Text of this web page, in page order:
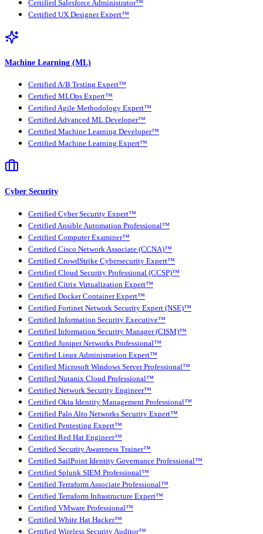
Certified Salesforce Administrator™
Certified UX Designer Expert™
Machine Learning (ML)
Certified A/B Testing Expert™
Certified MLOps Expert™
Certified Agile Methodology Expert™
Certified Advanced ML Developer™
Certified Machine Learning Developer™
Certified Machine Learning Expert™
Cyber Security
Certified Cyber Security Expert™
Certified Ansible Automation Professional™
Certified Computer Examiner™
Certified Cisco Network Associate (CCNA)™
Certified CrowdStrike Cybersecurity Expert™
Certified Cloud Security Professional (CCSP)™
Certified Citrix Virtualization Expert™
Certified Docker Container Expert™
Certified Fortinet Network Security Expert (NSE)™
Certified Information Security Executive™
Certified Information Security Manager (CISM)™
Certified Juniper Networks Professional™
Certified Linux Administration Expert™
Certified Microsoft Windows Server Professional™
Certified Nutanix Cloud Professional™
Certified Network Security Engineer™
Certified Okta Identity Management Professional™
Certified Palo Alto Networks Security Expert™
Certified Pentesting Expert™
Certified Red Hat Engineer™
Certified Security Awareness Trainer™
Certified SailPoint Identity Governance Professional™
Certified Splunk SIEM Professional™
Certified Terraform Associate Professional™
Certified Terraform Infrastructure Expert™
Certified VMware Professional™
Certified White Hat Hacker™
Certified Wireless Security Auditor™